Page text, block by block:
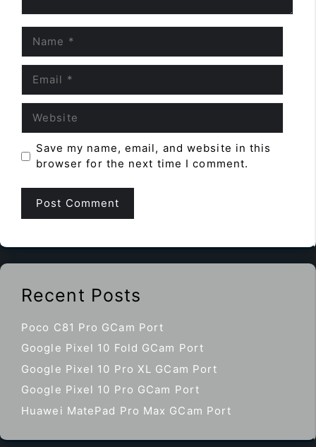
Save my name, email, and website in this
browser for the next time I comment.
Recent Posts
Poco C81 Pro GCam Port
Google Pixel 10 Fold GCam Port
Google Pixel 10 Pro XL GCam Port
Google Pixel 10 Pro GCam Port
Huawei MatePad Pro Max GCam Port